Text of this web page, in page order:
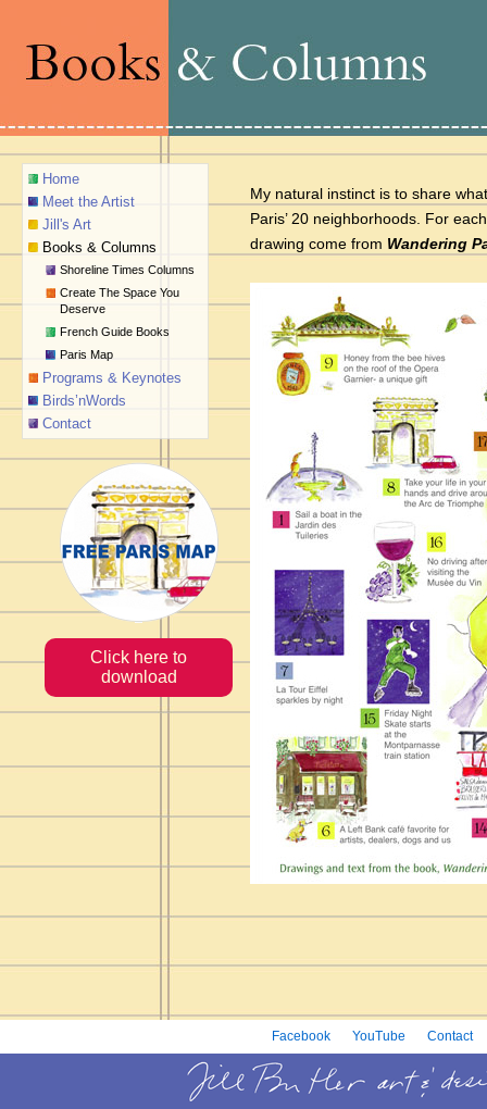
Home
Meet the Artist
Jill's Art
Books & Columns
Shoreline Times Columns
Create The Space You
Deserve
French Guide Books
Paris Map
Programs & Keynotes
Birds’nWords
Contact
Click here to
download
My natural instinct is to share
Paris’ 20 neighborhoods. For
drawing come from Wandering
Facebook YouTube Contact